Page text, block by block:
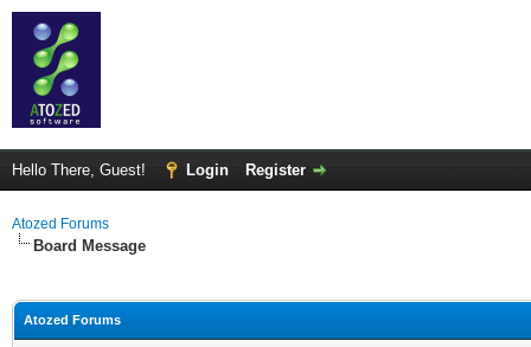
Hello There, Guest! Login Register
Atozed Forums
Board Message
Atozed Forums